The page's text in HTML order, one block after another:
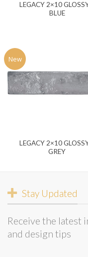
LEGACY 2×10
BLUE
New
LEGACY 2×10
GREY
Stay Updated
Receive the latest
and design tips